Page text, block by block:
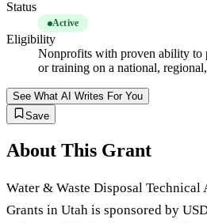
Status
Active
Eligibility
Nonprofits with proven ability to
or training on a national,
See What AI Writes For You
Save
About This Grant
Water & Waste Disposal Technical
Grants in Utah is sponsored by